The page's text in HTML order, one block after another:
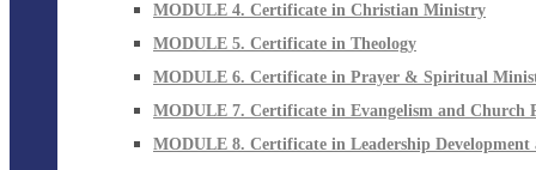
MODULE 4. Certificate in Christian Ministry
MODULE 5. Certificate in Theology
MODULE 6. Certificate in Prayer & Spiritual
MODULE 7. Certificate in Evangelism and Church
MODULE 8. Certificate in Leadership